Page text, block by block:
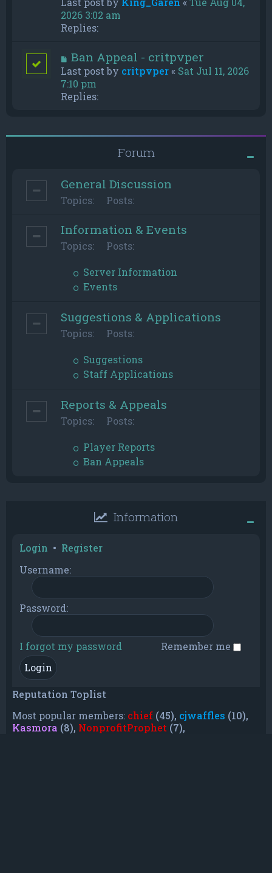
2026 3:02 am
Replies:
Ban Appeal - critpvper
Last post by critpvper« Sat Jul 11, 2026
7:10 pm
Replies:
Forum
General Discussion
Topics: Posts:
Information & Events
Topics: Posts:
Server Information
Events
Suggestions & Applications
Topics: Posts:
Suggestions
Staff Applications
Reports & Appeals
Topics: Posts:
Player Reports
Ban Appeals
Information
Login • Register
Username:
Password:
I forgot my password Remember me
Reputation Toplist
Most popular members: chief (45), cjwaffles (10),
Kasmora (8), NonprofitProphet (7),